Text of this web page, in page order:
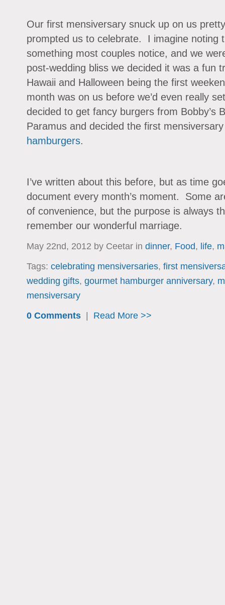
Our first mensiversary snuck up on us
prompted us to celebrate. I imagine noting
something most couples notice, and we
post-wedding bliss we decided it was a fun
Hawaii and Halloween being the first
month was on us before we’d even really
decided to get fancy burgers from Bobby’s
Paramus and decided the first
hamburgers.
I’ve written about this before, but as time
document every month’s moment. Some
of convenience, but the purpose is always
remember our wonderful marriage.
May 22nd, 2012 by Ceetar in dinner, Food, life,
Tags: celebrating mensiversaries, first
wedding gifts, gourmet hamburger anniversary,
mensiversary
0 Comments| Read More >>